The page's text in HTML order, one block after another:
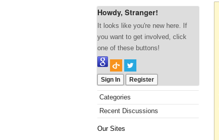
Howdy, Stranger!
It looks like you're new here. If
you want to get involved, click
one of these buttons!
Sign In Register
Categories
Recent Discussions
Our Sites